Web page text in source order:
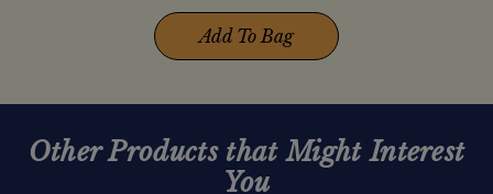
Add To Bag
Other Products that Might Interest
You